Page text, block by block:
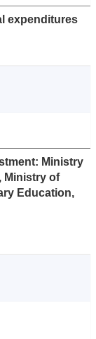
expenditures
Ministry
Ministry of
Education,